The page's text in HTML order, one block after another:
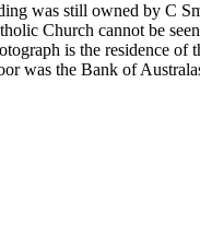
was still owned by C
Church cannot be
is the residence of
was the Bank of